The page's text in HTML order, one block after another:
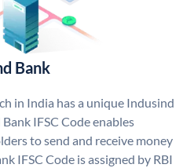
Bank
in India has a unique Indusind
IFSC Code enables
to send and receive money
IFSC Code is assigned by RBI